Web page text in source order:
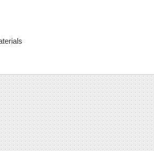
materials